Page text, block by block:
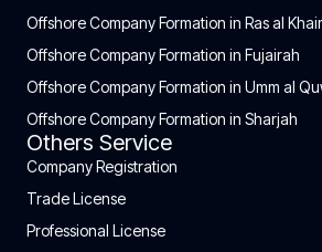
Offshore Company Formation in Ras al
Offshore Company Formation in Fujairah
Offshore Company Formation in Umm al
Offshore Company Formation in Sharjah
Others Service
Company Registration
Trade License
Professional License